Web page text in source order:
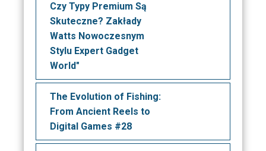
Czy Typy Premium Są
Skuteczne? Zakłady
Watts Nowoczesnym
Stylu Expert Gadget
World"
The Evolution of Fishing:
From Ancient Reels to
Digital Games #28